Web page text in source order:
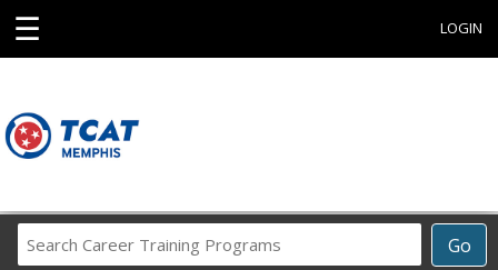
☰ LOGIN
Go
Career